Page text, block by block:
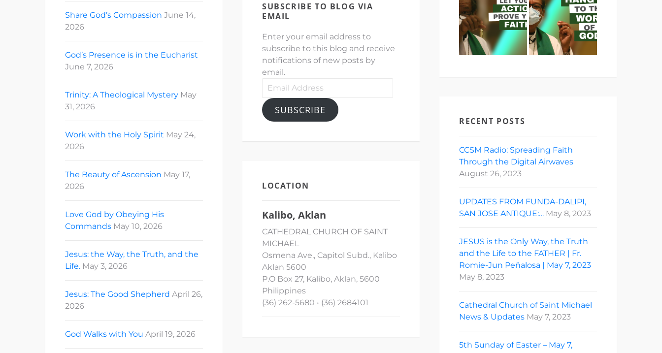
Share God’s Compassion June 14,
2026
God’s Presence is in the Eucharist
June 7, 2026
Trinity: A Theological Mystery May
31, 2026
Work with the Holy Spirit May 24,
2026
The Beauty of Ascension May 17,
2026
Love God by Obeying His
Commands May 10, 2026
Jesus: the Way, the Truth, and the
Life. May 3, 2026
Jesus: The Good Shepherd April 26,
2026
God Walks with You April 19, 2026
SUBSCRIBE TO BLOG VIA
EMAIL
Enter your email address to
subscribe to this blog and receive
notifications of new posts by
email.
Email
SUBSCRIBE
LOCATION
Kalibo, Aklan
CATHEDRAL CHURCH OF SAINT
MICHAEL
Osmena Ave., Capitol Subd., Kalibo
Aklan 5600
P.O Box 27, Kalibo, Aklan, 5600
Philippines
(36) 262-5680 • (36) 2684101
RECENT POSTS
CCSM Radio: Spreading Faith
Through the Digital Airwaves
August 26, 2023
UPDATES FROM FUNDA-DALIPI,
SAN JOSE ANTIQUE:… May 8, 2023
JESUS is the Only Way, the Truth
and the Life to the FATHER | Fr.
Romie-Jun Peñalosa | May 7, 2023
May 8, 2023
Cathedral Church of Saint Michael
News & Updates May 7, 2023
5th Sunday of Easter – May 7,